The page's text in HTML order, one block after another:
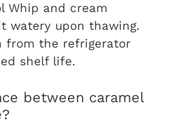
Whip and cream
watery upon thawing.
from the refrigerator
shelf life.
between caramel